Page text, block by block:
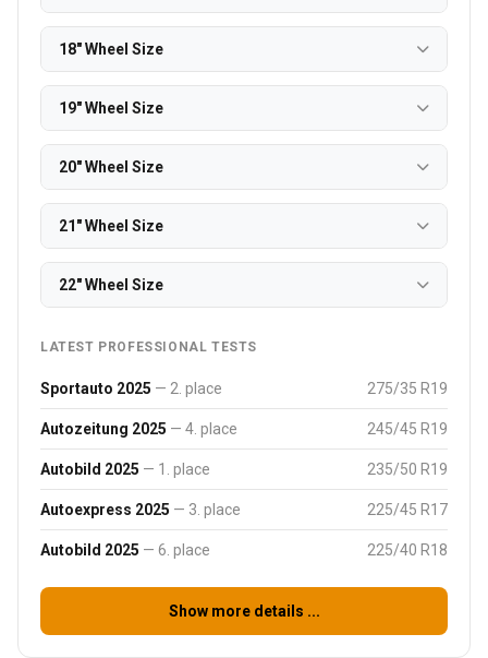
18" Wheel Size
19" Wheel Size
20" Wheel Size
21" Wheel Size
22" Wheel Size
LATEST PROFESSIONAL TESTS
Sportauto 2025 — 2. place 275/35 R19
Autozeitung 2025 — 4. place 245/45 R19
Autobild 2025 — 1. place 235/50 R19
Autoexpress 2025 — 3. place 225/45 R17
Autobild 2025 — 6. place 225/40 R18
Show more details ...